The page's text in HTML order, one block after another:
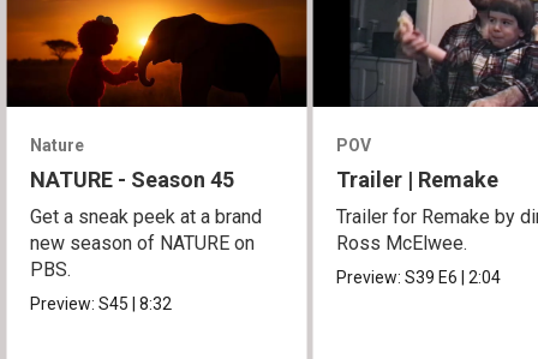
Nature
NATURE - Season 45
Get a sneak peek at a brand
new season of NATURE on
PBS.
Preview:S45|8:32
POV
Trailer | Remake
Trailer for Remake by
Ross McElwee.
Preview:S39E6|2:04